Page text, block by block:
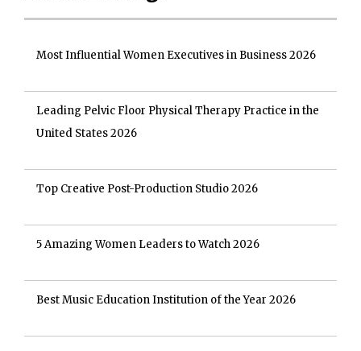
Most Influential Women Executives in Business 2026
Leading Pelvic Floor Physical Therapy Practice in the
United States 2026
Top Creative Post-Production Studio 2026
5 Amazing Women Leaders to Watch 2026
Best Music Education Institution of the Year 2026